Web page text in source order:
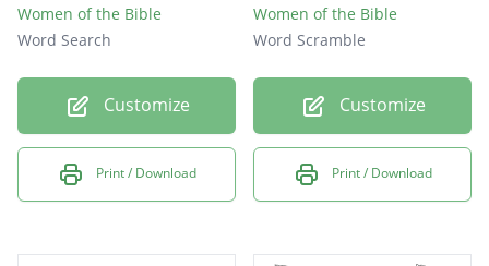
Women of the Bible
Word Search
Customize
Print / Download
Women of the Bible
Word Scramble
Customize
Print / Download